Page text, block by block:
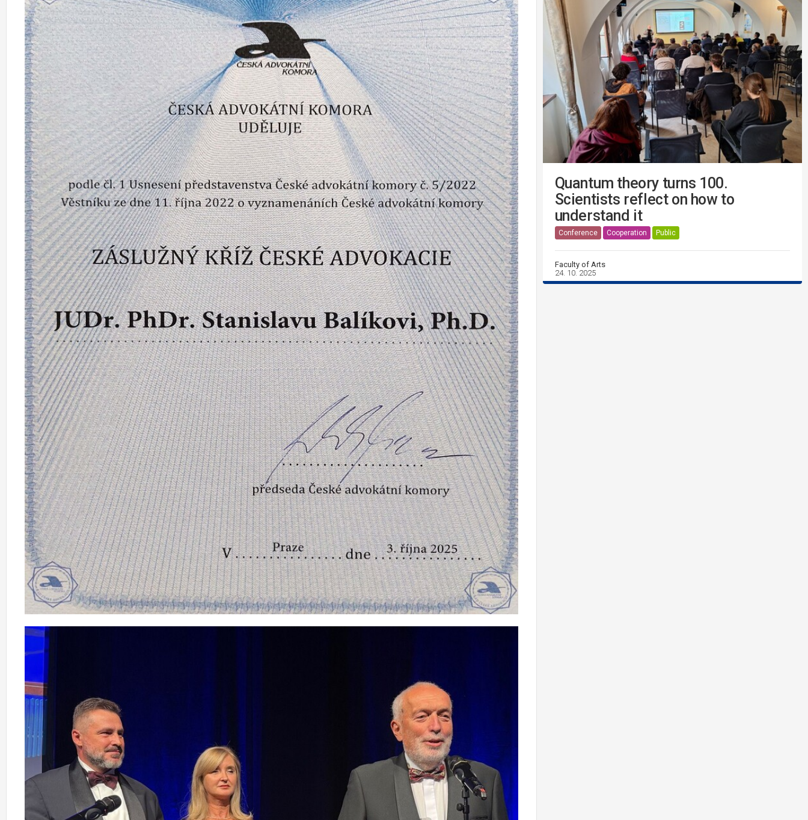
Quantum theory turns 100.
Scientists reflect on how to
understand it
Conference Cooperation Public
Faculty of Arts
24. 10. 2025